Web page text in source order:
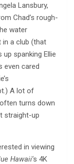
Lansbury,
Chad’s rough-
water
in a club (that
spanking Ellie
even cared
A lot of
turns down
straight-up
in viewing
Hawaii‘s 4K